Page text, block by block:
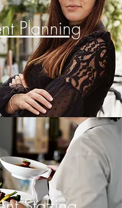
Planning